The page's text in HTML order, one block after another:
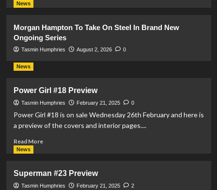
News
Morgan Hampton To Take On Steel In Brand New
Ongoing Series
Tasmin Humphries August 2, 2026 0
News
Power Girl #18 Preview
Tasmin Humphries February 21, 2025 0
Power Girl #18 is on sale Wednesday 26th February and here is
a preview of the covers and interior pages....
Read MoreRead
Girl
#18
News
Superman #23 Preview
Tasmin Humphries February 21, 2025 2